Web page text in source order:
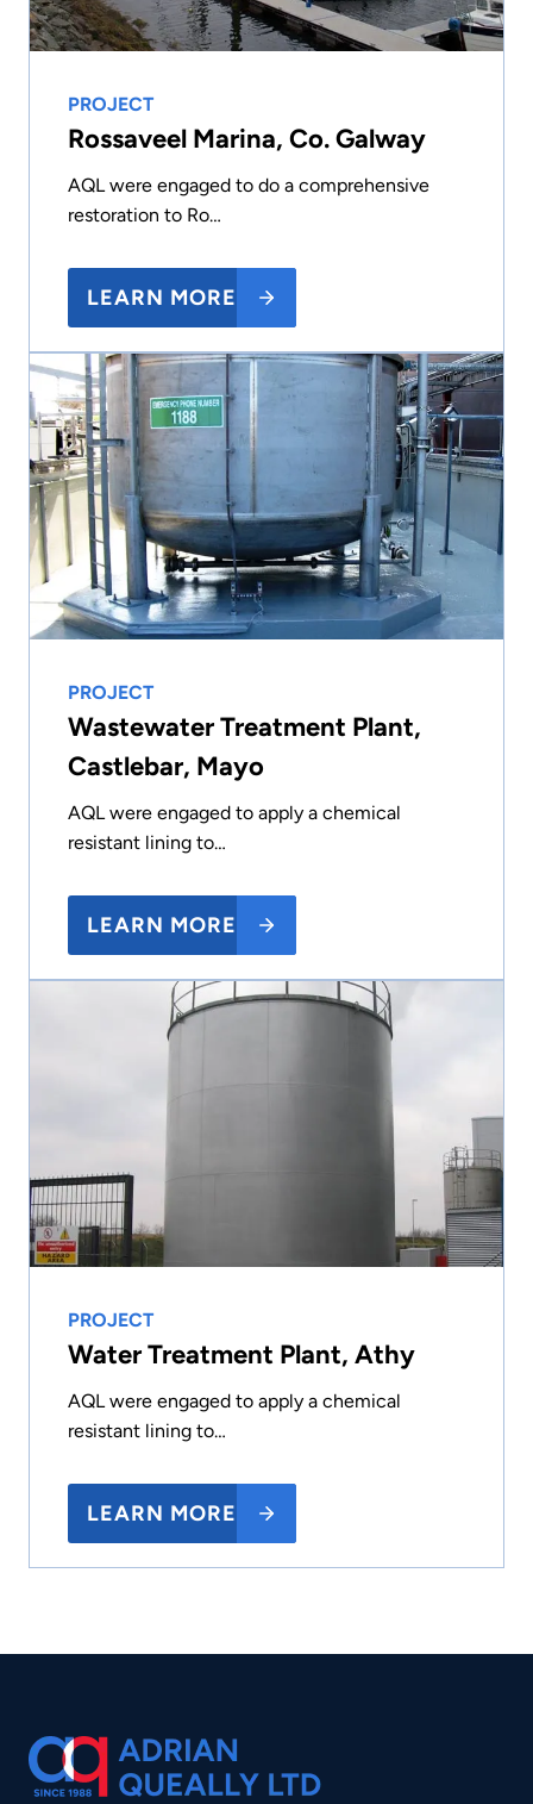
PROJECT
Rossaveel Marina, Co. Galway
AQL were engaged to do a comprehensive
restoration to Ro…
LEARN MORE
PROJECT
Wastewater Treatment Plant,
Castlebar, Mayo
AQL were engaged to apply a chemical
resistant lining to…
LEARN MORE
PROJECT
Water Treatment Plant, Athy
AQL were engaged to apply a chemical
resistant lining to…
LEARN MORE